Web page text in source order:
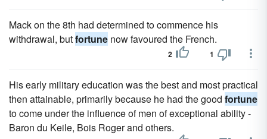
Mack on the 8th had determined to commence his
withdrawal, butfortune now favoured the French.
2 1
His early military education was the best and most practical
then attainable, primarily because he had the good fortune
to come under the influence of men of exceptional ability -
Baron du Keile, Bois Roger and others.